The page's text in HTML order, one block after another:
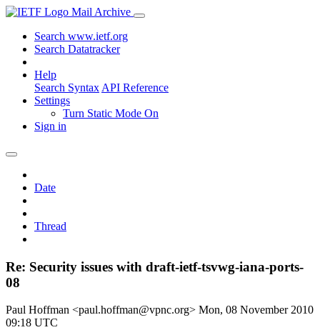
Mail Archive
Search www.ietf.org
Search Datatracker
Help
Search Syntax API Reference
Settings
Turn Static Mode On
Sign in
Date
Thread
Re: Security issues with draft-ietf-tsvwg-iana-ports-
08
Paul Hoffman <paul.hoffman@vpnc.org> Mon, 08 November 2010
09:18 UTC